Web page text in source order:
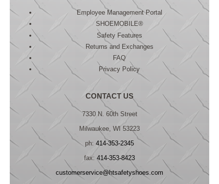
Employee Management Portal
SHOEMOBILE®
Safety Features
Returns and Exchanges
FAQ
Privacy Policy
CONTACT US
7330 N. 60th Street
Milwaukee, WI 53223
ph: 414-353-2345
fax: 414-353-8423
customerservice@htsafetyshoes.com